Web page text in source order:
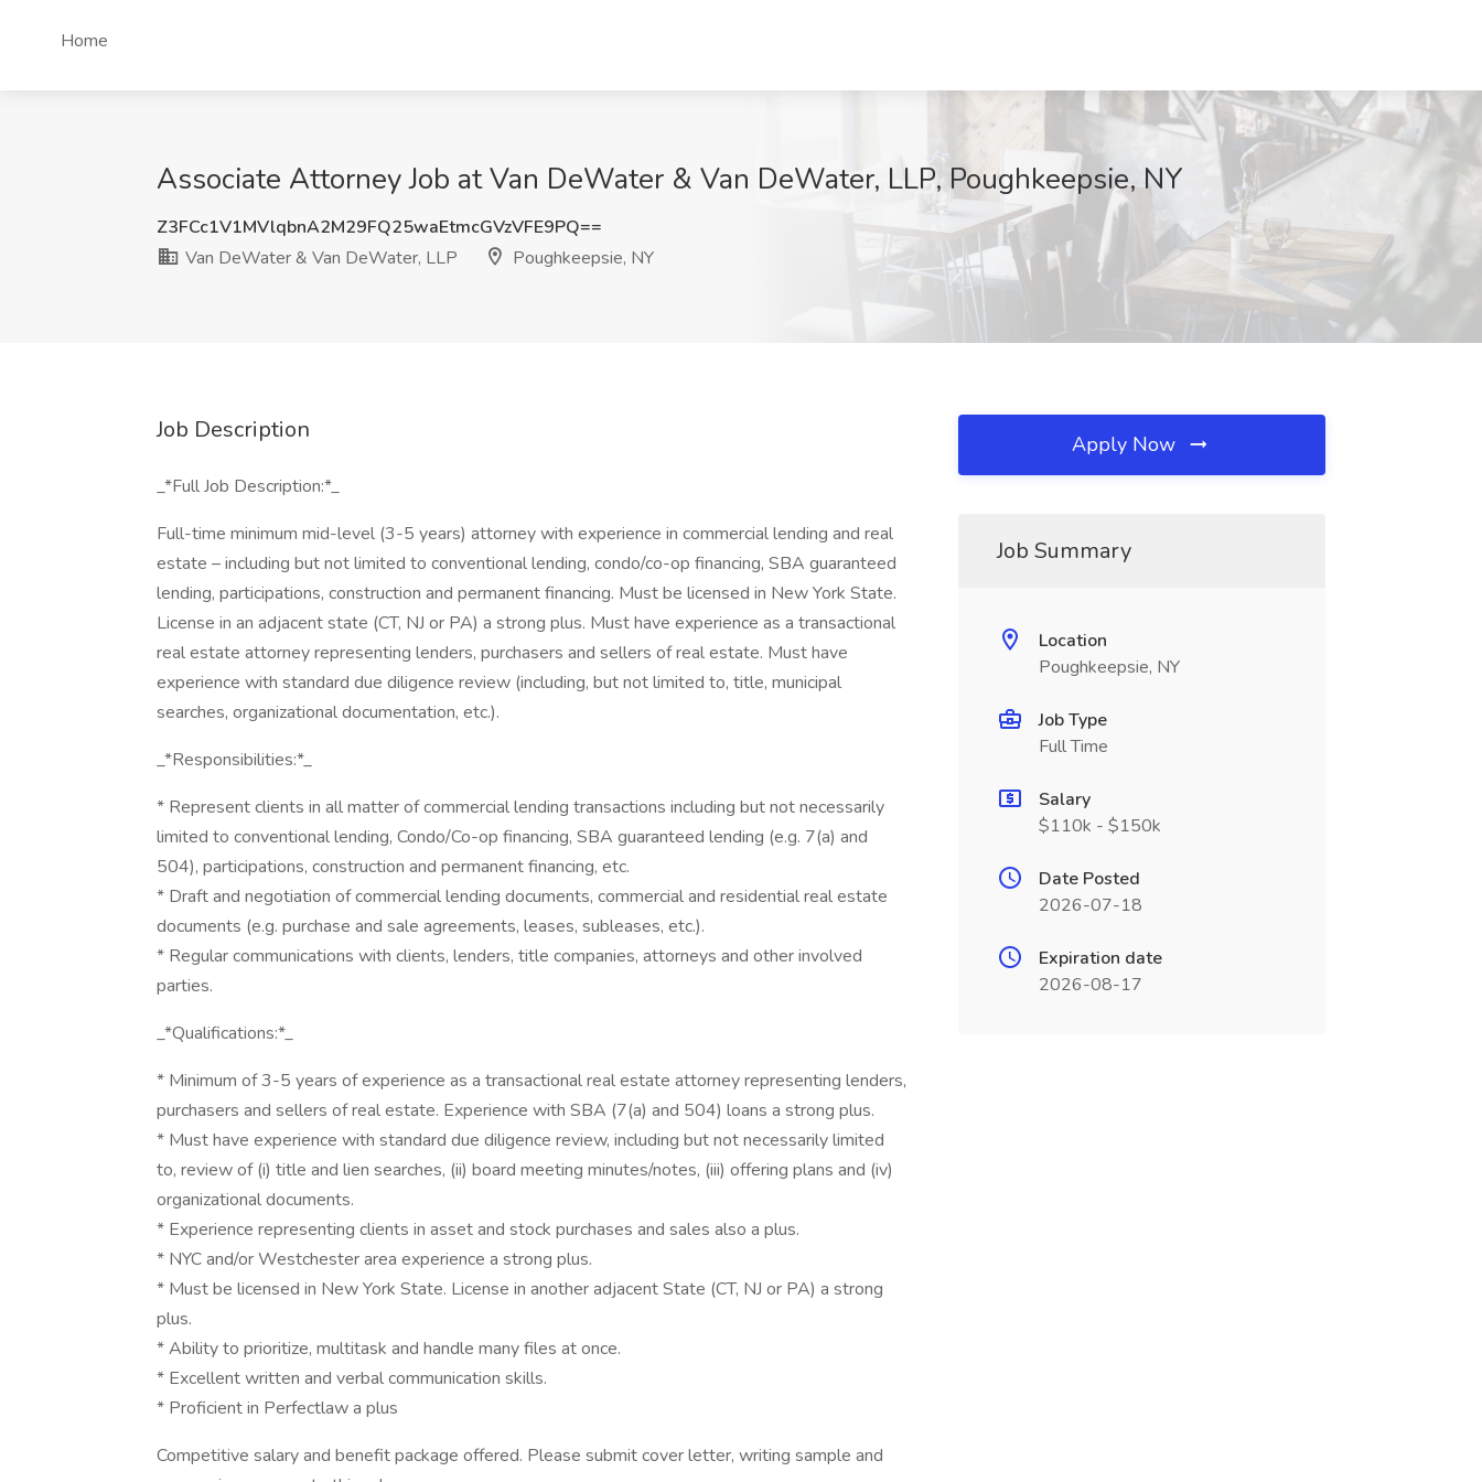
Home
Associate Attorney Job at Van DeWater & Van DeWater, LLP, Poughkeepsie, NY
Z3FCc1V1MVlqbnA2M29FQ25waEtmcGVzVFE9PQ==
Van DeWater & Van DeWater, LLP
Poughkeepsie, NY
Job Description
_*Full Job Description:*_
Full-time minimum mid-level (3-5 years) attorney with experience in commercial lending and real
estate – including but not limited to conventional lending, condo/co-op financing, SBA guaranteed
lending, participations, construction and permanent financing. Must be licensed in New York State.
License in an adjacent state (CT, NJ or PA) a strong plus. Must have experience as a transactional
real estate attorney representing lenders, purchasers and sellers of real estate. Must have
experience with standard due diligence review (including, but not limited to, title, municipal
searches, organizational documentation, etc.).
_*Responsibilities:*_
* Represent clients in all matter of commercial lending transactions including but not necessarily
limited to conventional lending, Condo/Co-op financing, SBA guaranteed lending (e.g. 7(a) and
504), participations, construction and permanent financing, etc.
* Draft and negotiation of commercial lending documents, commercial and residential real estate
documents (e.g. purchase and sale agreements, leases, subleases, etc.).
* Regular communications with clients, lenders, title companies, attorneys and other involved
parties.
_*Qualifications:*_
* Minimum of 3-5 years of experience as a transactional real estate attorney representing lenders,
purchasers and sellers of real estate. Experience with SBA (7(a) and 504) loans a strong plus.
* Must have experience with standard due diligence review, including but not necessarily limited
to, review of (i) title and lien searches, (ii) board meeting minutes/notes, (iii) offering plans and (iv)
organizational documents.
* Experience representing clients in asset and stock purchases and sales also a plus.
* NYC and/or Westchester area experience a strong plus.
* Must be licensed in New York State. License in another adjacent State (CT, NJ or PA) a strong
plus.
* Ability to prioritize, multitask and handle many files at once.
* Excellent written and verbal communication skills.
* Proficient in Perfectlaw a plus
Competitive salary and benefit package offered. Please submit cover letter, writing sample and
Apply Now
Job Summary
Location
Poughkeepsie, NY
Job Type
Full Time
Salary
$110k - $150k
Date Posted
2026-07-18
Expiration date
2026-08-17